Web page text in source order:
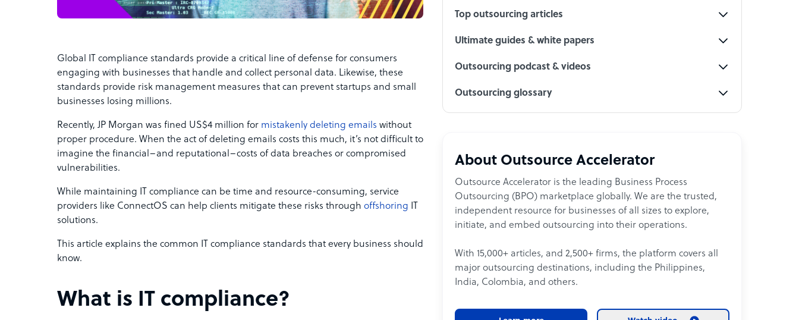
Global IT compliance standards provide a critical line of defense for consumers
engaging with businesses that handle and collect personal data. Likewise, these
standards provide risk management measures that can prevent startups and small
businesses losing millions.
Recently, JP Morgan was fined US$4 million for mistakenly deleting emails without
proper procedure. When the act of deleting emails costs this much, it’s not difficult to
imagine the financial–and reputational–costs of data breaches or compromised
vulnerabilities.
While maintaining IT compliance can be time and resource-consuming, service
providers like ConnectOS can help clients mitigate these risks through offshoring IT
solutions.
This article explains the common IT compliance standards that every business should
know.
What is IT compliance?
Top outsourcing articles
Ultimate guides & white papers
Outsourcing podcast & videos
Outsourcing glossary
About Outsource Accelerator
Outsource Accelerator is the leading Business Process
Outsourcing (BPO) marketplace globally. We are the trusted,
independent resource for businesses of all sizes to explore,
initiate, and embed outsourcing into their operations.
With 15,000+ articles, and 2,500+ firms, the platform covers all
major outsourcing destinations, including the Philippines,
India, Colombia, and others.